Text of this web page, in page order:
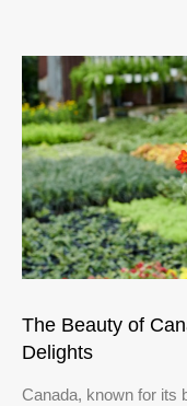
The Beauty of
Delights
Canada, known for its